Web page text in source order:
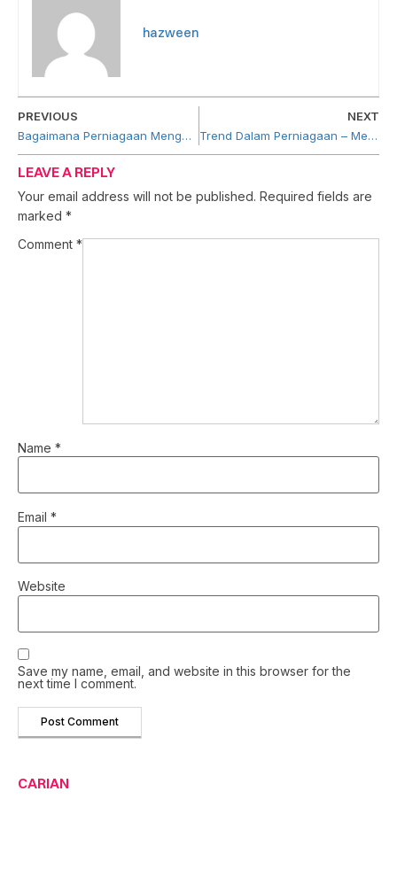
hazween
PREVIOUS
Bagaimana Perniagaan Menggunakan Artificial Intelligence (AI)
NEXT
Trend Dalam Perniagaan – Mengapa Ia Penting?
LEAVE A REPLY
Your email address will not be published. Required fields are
marked *
Comment *
Name *
Email *
Website
Save my name, email, and website in this browser for the
next time I comment.
CARIAN